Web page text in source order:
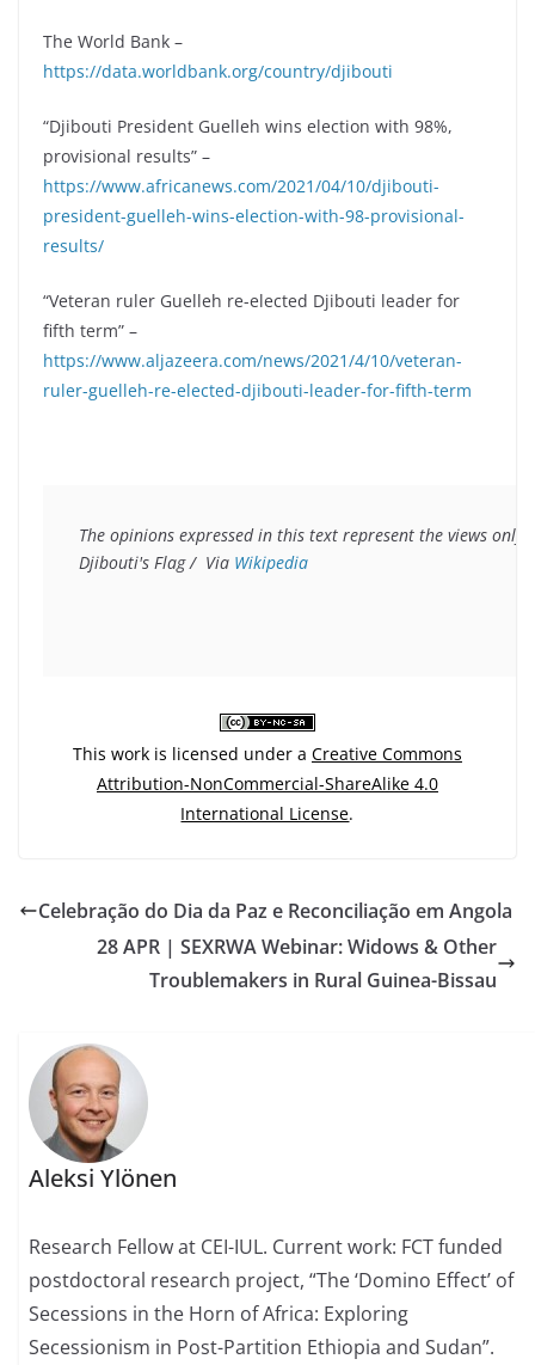
The World Bank –
https://data.worldbank.org/country/djibouti
“Djibouti President Guelleh wins election with 98%,
provisional results” –
https://www.africanews.com/2021/04/10/djibouti-
president-guelleh-wins-election-with-98-provisional-
results/
“Veteran ruler Guelleh re-elected Djibouti leader for
fifth term” –
https://www.aljazeera.com/news/2021/4/10/veteran-
ruler-guelleh-re-elected-djibouti-leader-for-fifth-term
The opinions expressed in this text represent the views
Djibouti's Flag /  Via Wikipedia
This work is licensed under a Creative Commons
Attribution-NonCommercial-ShareAlike 4.0
International License.
Celebração do Dia da Paz e Reconciliação em Angola
28 APR | SEXRWA Webinar: Widows & Other
Troublemakers in Rural Guinea-Bissau
Aleksi Ylönen
Research Fellow at CEI-IUL. Current work: FCT funded
postdoctoral research project, “The ‘Domino Effect’ of
Secessions in the Horn of Africa: Exploring
Secessionism in Post-Partition Ethiopia and Sudan”.